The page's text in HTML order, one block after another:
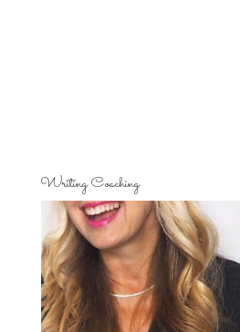
Writing Coaching